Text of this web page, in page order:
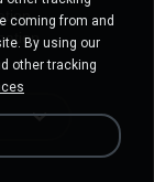
coming from and
By using our
other tracking